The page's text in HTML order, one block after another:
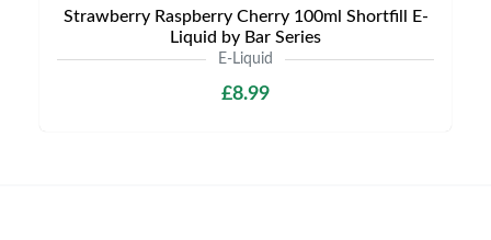
Strawberry Raspberry Cherry 100ml Shortfill E-
Liquid by Bar Series
E-Liquid
£8.99